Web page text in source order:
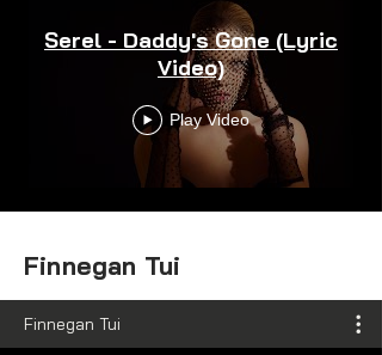
Serel - Daddy's Gone (Lyric
Video)
Play Video
Finnegan Tui
Finnegan Tui